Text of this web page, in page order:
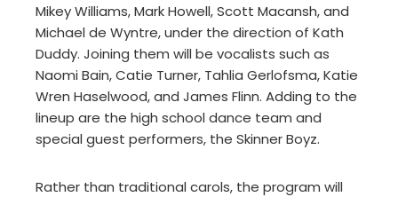
Mikey Williams, Mark Howell, Scott Macansh, and
Michael de Wyntre, under the direction of Kath
Duddy. Joining them will be vocalists such as
Naomi Bain, Catie Turner, Tahlia Gerlofsma, Katie
Wren Haselwood, and James Flinn. Adding to the
lineup are the high school dance team and
special guest performers, the Skinner Boyz.
Rather than traditional carols, the program will